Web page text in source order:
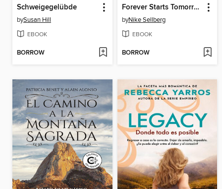
Schweigegelübde
bySusan Hill
EBOOK
BORROW
Forever Starts Tomorrow
byNike Sellberg
EBOOK
BORROW